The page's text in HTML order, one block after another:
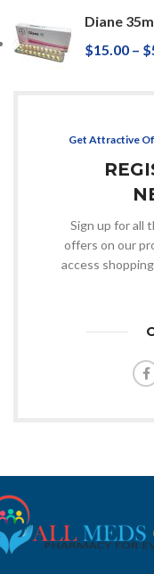
Diane
$15.00 – $
Get Attractive
Sign up for all
offers on our
access